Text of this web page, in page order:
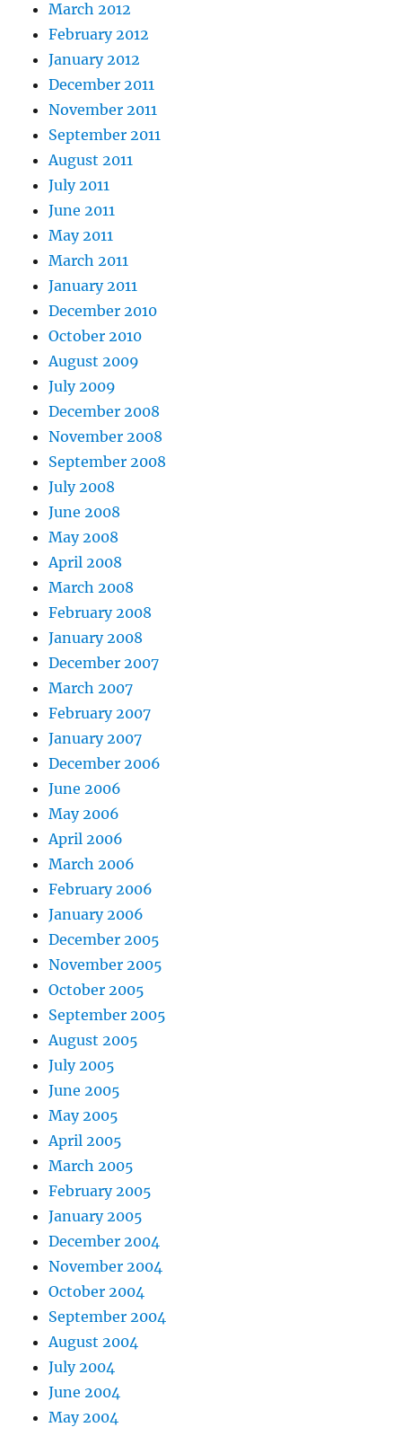
March 2012
February 2012
January 2012
December 2011
November 2011
September 2011
August 2011
July 2011
June 2011
May 2011
March 2011
January 2011
December 2010
October 2010
August 2009
July 2009
December 2008
November 2008
September 2008
July 2008
June 2008
May 2008
April 2008
March 2008
February 2008
January 2008
December 2007
March 2007
February 2007
January 2007
December 2006
June 2006
May 2006
April 2006
March 2006
February 2006
January 2006
December 2005
November 2005
October 2005
September 2005
August 2005
July 2005
June 2005
May 2005
April 2005
March 2005
February 2005
January 2005
December 2004
November 2004
October 2004
September 2004
August 2004
July 2004
June 2004
May 2004